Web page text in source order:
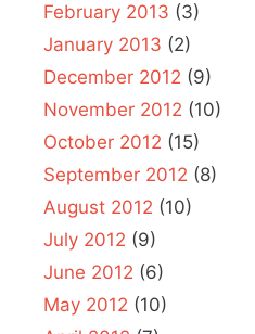
February 2013 (3)
January 2013 (2)
December 2012 (9)
November 2012 (10)
October 2012 (15)
September 2012 (8)
August 2012 (10)
July 2012 (9)
June 2012 (6)
May 2012 (10)